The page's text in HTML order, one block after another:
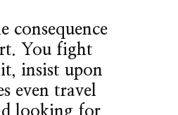
consequence
You fight
insist upon
even travel
looking for